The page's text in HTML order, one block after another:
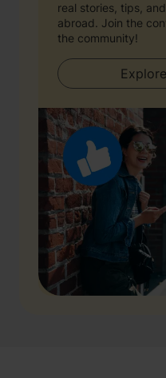
real stories, tips,
abroad. Join the
the community!